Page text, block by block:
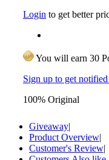
Login to get better
You will earn 30
Sign up to get
100% Original
Giveaway|
Product Overview|
Customer's Review|